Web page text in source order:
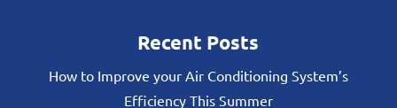
Recent Posts
How to Improve your Air Conditioning System’s
Efficiency This Summer